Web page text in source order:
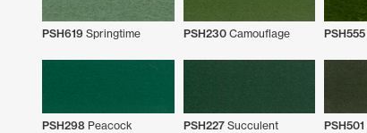
PSH619 Springtime PSH230Camouflage PSH555
PSH298 Peacock PSH227Succulent PSH501